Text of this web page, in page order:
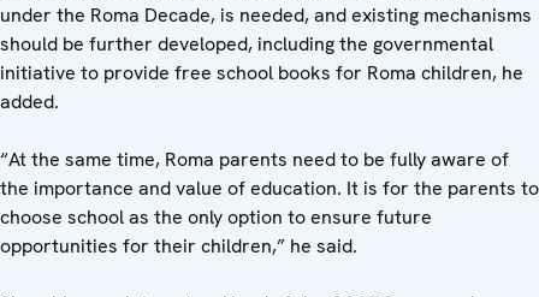
under the Roma Decade, is needed, and existing mechanisms
should be further developed, including the governmental
initiative to provide free school books for Roma children, he
added.
“At the same time, Roma parents need to be fully aware of
the importance and value of education. It is for the parents to
choose school as the only option to ensure future
opportunities for their children,” he said.